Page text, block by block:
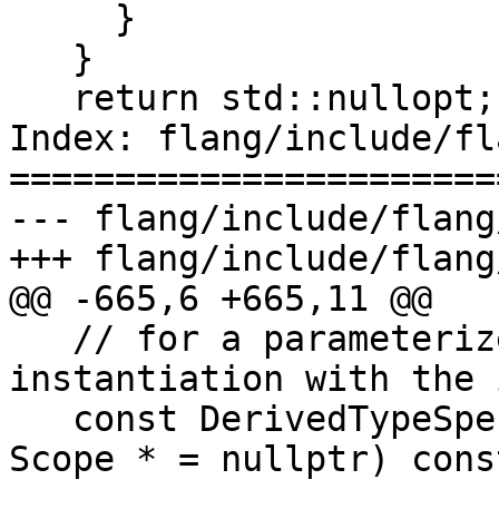
Index: flang/include/
--- flang/include/flang/
+++ flang/include/
@@ -665,6 +665,11 @@
instantiation with the
Scope * = nullptr)